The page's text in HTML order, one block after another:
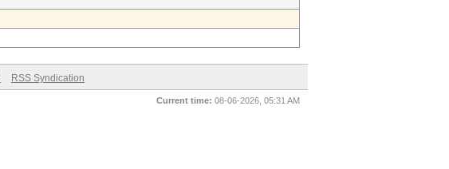
RSS Syndication
Current time: 08-06-2026, 05:31 AM